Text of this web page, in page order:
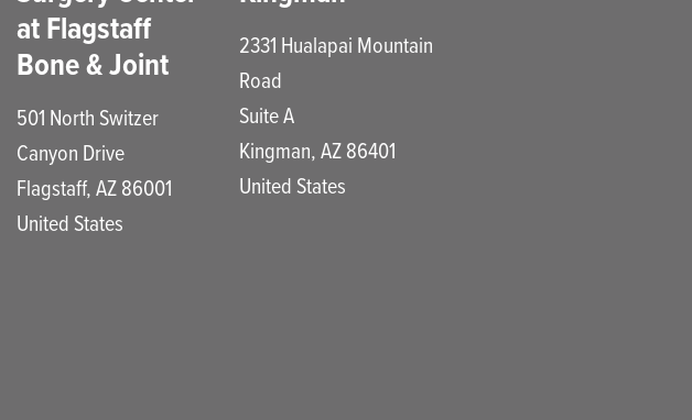
at Flagstaff
Bone & Joint
501 North Switzer
Canyon Drive
Flagstaff,AZ86001
United States
2331 Hualapai Mountain
Road
Suite A
Kingman,AZ86401
United States